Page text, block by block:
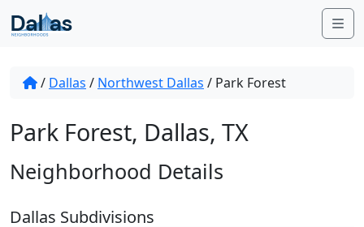
Skip to content
/ Dallas / Northwest Dallas / Park Forest
Park Forest, Dallas, TX
Neighborhood Details
Dallas Subdivisions